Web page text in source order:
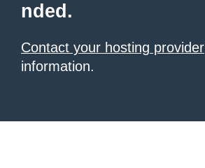
nded.
Contact your hosting provider
information.